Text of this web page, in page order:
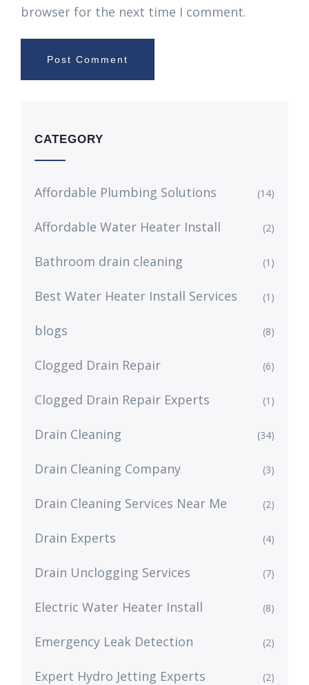
browser for the next time I comment.
CATEGORY
Affordable Plumbing Solutions (14)
Affordable Water Heater Install (2)
Bathroom drain cleaning (1)
Best Water Heater Install Services (1)
blogs (8)
Clogged Drain Repair (6)
Clogged Drain Repair Experts (1)
Drain Cleaning (34)
Drain Cleaning Company (3)
Drain Cleaning Services Near Me (2)
Drain Experts (4)
Drain Unclogging Services (7)
Electric Water Heater Install (8)
Emergency Leak Detection (2)
Expert Hydro Jetting Experts (2)